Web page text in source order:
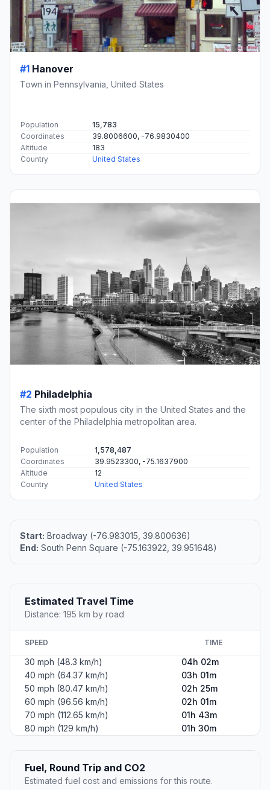
#1 Hanover
Town in Pennsylvania, United States
Population
15,783
Coordinates
39.8006600, -76.9830400
Altitude
183
Country
United States
#2 Philadelphia
The sixth most populous city in the United States and the
center of the Philadelphia metropolitan area.
Population
1,578,487
Coordinates
39.9523300, -75.1637900
Altitude
12
Country
United States
Start: Broadway (-76.983015, 39.800636)
End: South Penn Square (-75.163922, 39.951648)
Estimated Travel Time
Distance: 195 km by road
SPEED TIME
30 mph (48.3 km/h)
04h 02m
40 mph (64.37 km/h)
03h 01m
50 mph (80.47 km/h)
02h 25m
60 mph (96.56 km/h)
02h 01m
70 mph (112.65 km/h)
01h 43m
80 mph (129 km/h)
01h 30m
Fuel, Round Trip and CO2
Estimated fuel cost and emissions for this route.